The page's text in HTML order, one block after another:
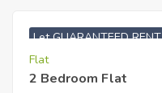
Let GUARANTEED RENT
Flat
2 Bedroom Flat